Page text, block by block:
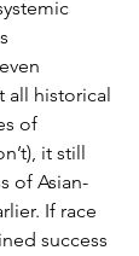
all historical
of
it still
of Asian-
If race
success